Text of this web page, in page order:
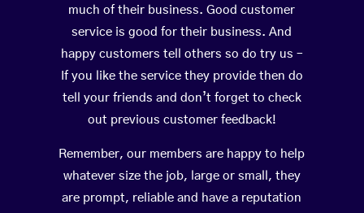
much of their business. Good customer
service is good for their business. And
happy customers tell others so do try us –
If you like the service they provide then do
tell your friends and don’t forget to check
out previous customer feedback!
Remember, our members are happy to help
whatever size the job, large or small, they
are prompt, reliable and have a reputation